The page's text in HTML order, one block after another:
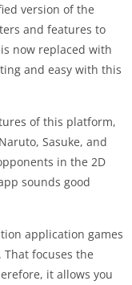
version of the
and features to
now replaced with
and easy with this
of this platform,
Sasuke, and
in the 2D
sounds good
application games
focuses the
it allows you